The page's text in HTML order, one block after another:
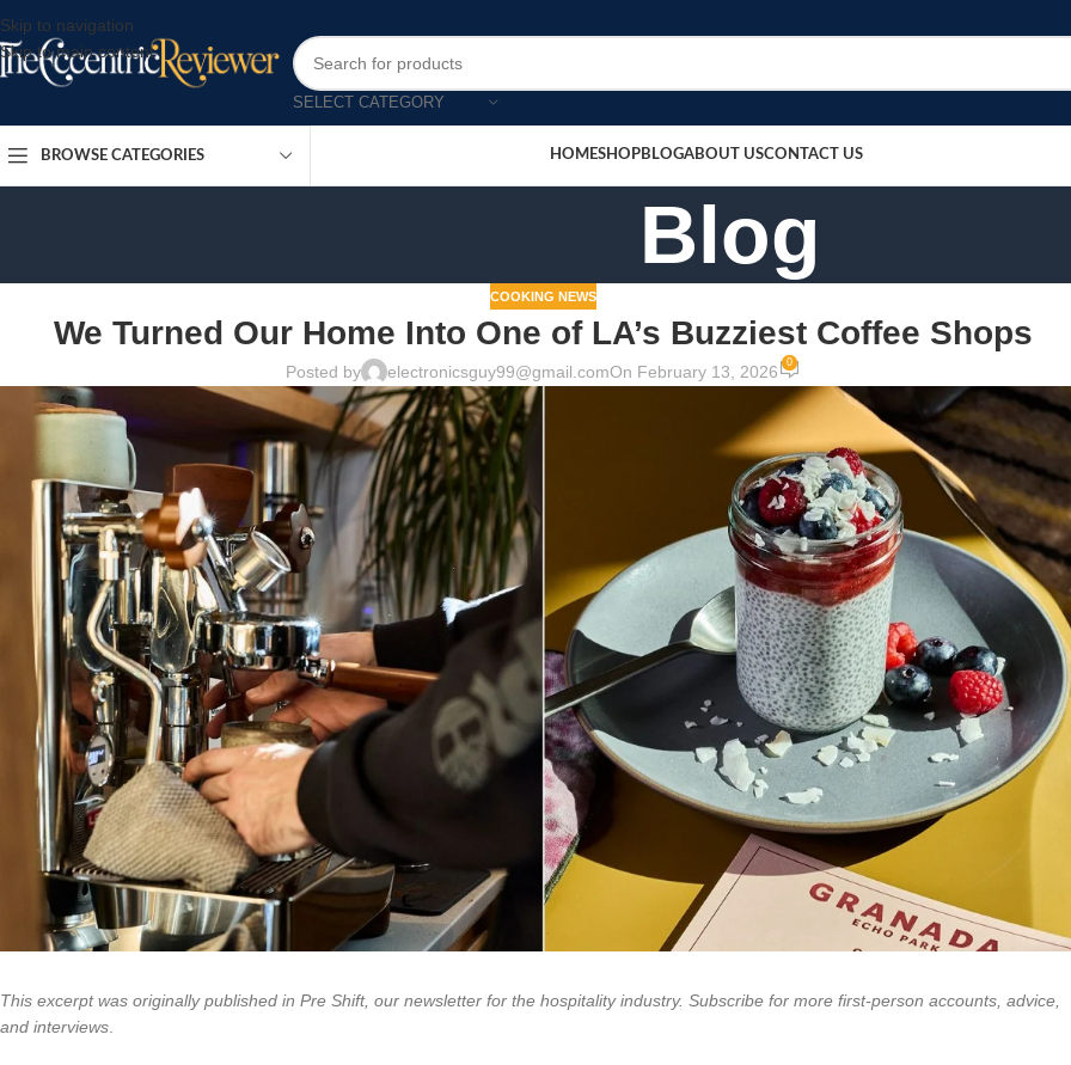
Skip to navigation
Skip to main content
SELECT CATEGORY
BROWSE CATEGORIES HOMESHOPBLOGABOUT USCONTACT US
Blog
COOKING NEWS
We Turned Our Home Into One of LA’s Buzziest Coffee Shops
Posted by electronicsguy99@gmail.comOn February 13, 2026 0
This excerpt was originally published in Pre Shift, our newsletter for the hospitality industry. Subscribe for more first-person accounts, advice,
and interviews